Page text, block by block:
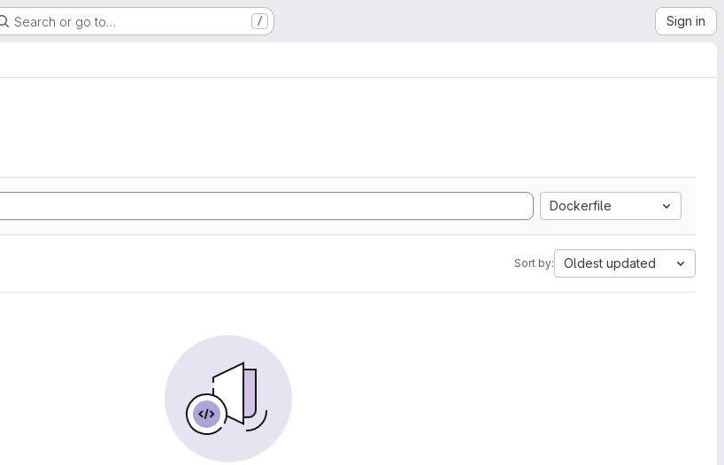
Search or go to… / Sign in
Dockerfile
Sort by: Oldest updated